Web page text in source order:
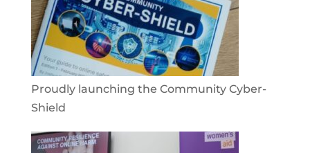
Proudly launching the Community Cyber-
Shield